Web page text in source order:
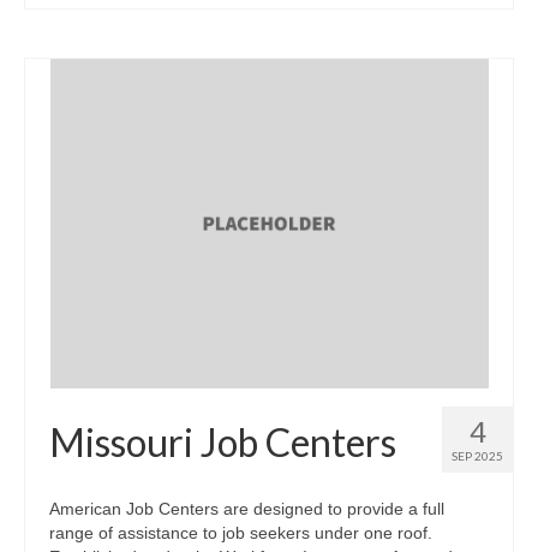
4
SEP 2025
Missouri Job Centers
American Job Centers are designed to provide a full
range of assistance to job seekers under one roof.